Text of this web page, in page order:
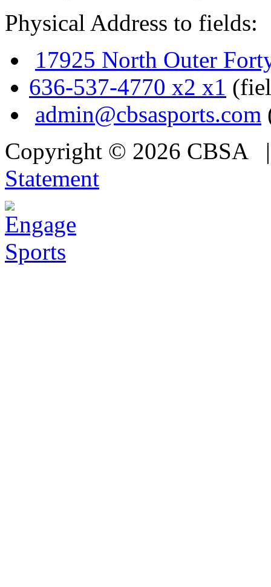
Physical Address to fields:
17925 North Outer
636-537-4770 x2 x1
admin@cbsasports.com
Copyright © 2026 CBSA
Statement